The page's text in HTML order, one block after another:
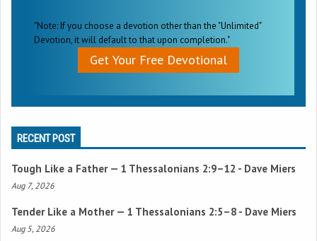
"Note: If you choose a devotion other than the "Unlimited"
Devotion, it will default to that upon completion."
Get Your Free Devotional
RECENT POST
Tough Like a Father — 1 Thessalonians 2:9–12 - Dave Miers
Aug 7, 2026
Tender Like a Mother — 1 Thessalonians 2:5–8 - Dave Miers
Aug 5, 2026